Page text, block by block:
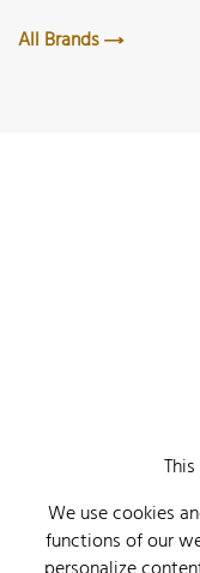
All Brands
We use cookies
functions of our